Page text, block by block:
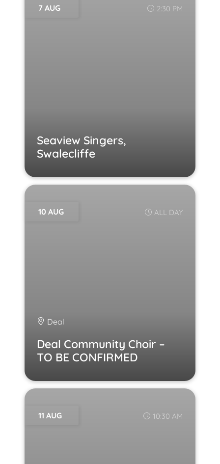
7 AUG 2:30 PM
Seaview Singers,
Swalecliffe
10 AUG ALL DAY
Deal
Deal Community Choir –
TO BE CONFIRMED
11 AUG 10:30 AM